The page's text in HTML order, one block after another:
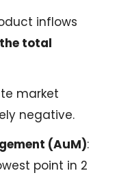
inflows
total
market
negative.
(AuM):
point in 2